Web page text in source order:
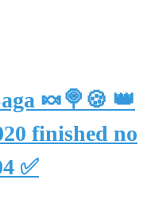
🍬🍭🍪 👑
finished no
✅